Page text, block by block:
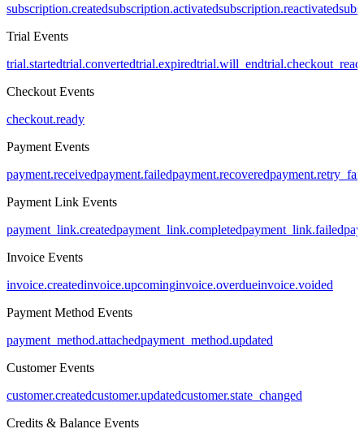
subscription.createdsubscription.activatedsubscription.reactivated
Trial Events
trial.startedtrial.convertedtrial.expiredtrial.will_end
Checkout Events
checkout.ready
Payment Events
payment.receivedpayment.failedpayment.recovered
Payment Link Events
payment_link.createdpayment_link.completedpayment_link.failed
Invoice Events
invoice.createdinvoice.upcominginvoice.overdueinvoice.voided
Payment Method Events
payment_method.attachedpayment_method.updated
Customer Events
customer.createdcustomer.updatedcustomer.state_changed
Credits & Balance Events